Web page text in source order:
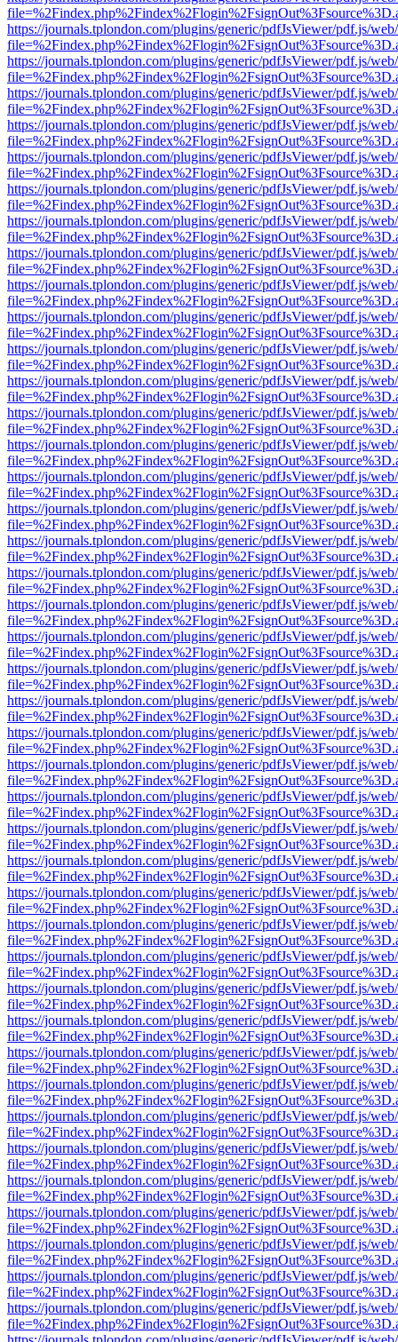
https://journals.tplondon.com/plugins/generic/pdfJsViewer/pdf.js/
https://journals.tplondon.com/plugins/generic/pdfJsViewer/pdf.js/
https://journals.tplondon.com/plugins/generic/pdfJsViewer/pdf.js/
https://journals.tplondon.com/plugins/generic/pdfJsViewer/pdf.js/
https://journals.tplondon.com/plugins/generic/pdfJsViewer/pdf.js/
https://journals.tplondon.com/plugins/generic/pdfJsViewer/pdf.js/
https://journals.tplondon.com/plugins/generic/pdfJsViewer/pdf.js/
https://journals.tplondon.com/plugins/generic/pdfJsViewer/pdf.js/
https://journals.tplondon.com/plugins/generic/pdfJsViewer/pdf.js/
https://journals.tplondon.com/plugins/generic/pdfJsViewer/pdf.js/
https://journals.tplondon.com/plugins/generic/pdfJsViewer/pdf.js/
https://journals.tplondon.com/plugins/generic/pdfJsViewer/pdf.js/
https://journals.tplondon.com/plugins/generic/pdfJsViewer/pdf.js/
https://journals.tplondon.com/plugins/generic/pdfJsViewer/pdf.js/
https://journals.tplondon.com/plugins/generic/pdfJsViewer/pdf.js/
https://journals.tplondon.com/plugins/generic/pdfJsViewer/pdf.js/
https://journals.tplondon.com/plugins/generic/pdfJsViewer/pdf.js/
https://journals.tplondon.com/plugins/generic/pdfJsViewer/pdf.js/
https://journals.tplondon.com/plugins/generic/pdfJsViewer/pdf.js/
https://journals.tplondon.com/plugins/generic/pdfJsViewer/pdf.js/
https://journals.tplondon.com/plugins/generic/pdfJsViewer/pdf.js/
https://journals.tplondon.com/plugins/generic/pdfJsViewer/pdf.js/
https://journals.tplondon.com/plugins/generic/pdfJsViewer/pdf.js/
https://journals.tplondon.com/plugins/generic/pdfJsViewer/pdf.js/
https://journals.tplondon.com/plugins/generic/pdfJsViewer/pdf.js/
https://journals.tplondon.com/plugins/generic/pdfJsViewer/pdf.js/
https://journals.tplondon.com/plugins/generic/pdfJsViewer/pdf.js/
https://journals.tplondon.com/plugins/generic/pdfJsViewer/pdf.js/
https://journals.tplondon.com/plugins/generic/pdfJsViewer/pdf.js/
https://journals.tplondon.com/plugins/generic/pdfJsViewer/pdf.js/
https://journals.tplondon.com/plugins/generic/pdfJsViewer/pdf.js/
https://journals.tplondon.com/plugins/generic/pdfJsViewer/pdf.js/
https://journals.tplondon.com/plugins/generic/pdfJsViewer/pdf.js/
https://journals.tplondon.com/plugins/generic/pdfJsViewer/pdf.js/
https://journals.tplondon.com/plugins/generic/pdfJsViewer/pdf.js/
https://journals.tplondon.com/plugins/generic/pdfJsViewer/pdf.js/
https://journals.tplondon.com/plugins/generic/pdfJsViewer/pdf.js/
https://journals.tplondon.com/plugins/generic/pdfJsViewer/pdf.js/
https://journals.tplondon.com/plugins/generic/pdfJsViewer/pdf.js/
https://journals.tplondon.com/plugins/generic/pdfJsViewer/pdf.js/
https://journals.tplondon.com/plugins/generic/pdfJsViewer/pdf.js/